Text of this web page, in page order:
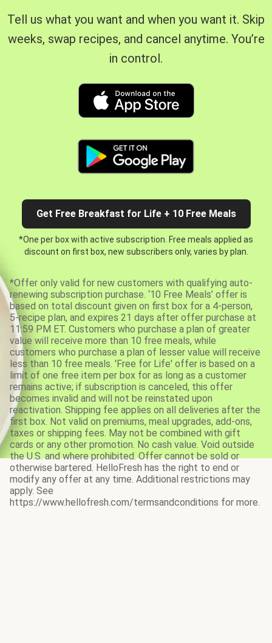
Tell us what you want and when you want it. Skip
weeks, swap recipes, and cancel anytime. You’re
in control.
Get Free Breakfast for Life + 10 Free Meals
*One per box with active subscription. Free meals applied as
discount on first box, new subscribers only, varies by plan.
*Offer only valid for new customers with qualifying auto-
renewing subscription purchase. ‘10 Free Meals’ offer is
based on total discount given on first box for a 4-person,
5-recipe plan, and expires 21 days after offer purchase at
11:59 PM ET. Customers who purchase a plan of greater
value will receive more than 10 free meals, while
customers who purchase a plan of lesser value will receive
less than 10 free meals. 'Free for Life' offer is based on a
limit of one free item per box for as long as a customer
remains active; if subscription is canceled, this offer
becomes invalid and will not be reinstated upon
reactivation. Shipping fee applies on all deliveries after the
first box. Not valid on premiums, meal upgrades, add-ons,
taxes or shipping fees. May not be combined with gift
cards or any other promotion. No cash value. Void outside
the U.S. and where prohibited. Offer cannot be sold or
otherwise bartered. HelloFresh has the right to end or
modify any offer at any time. Additional restrictions may
apply. See
https://www.hellofresh.com/termsandconditions for more.